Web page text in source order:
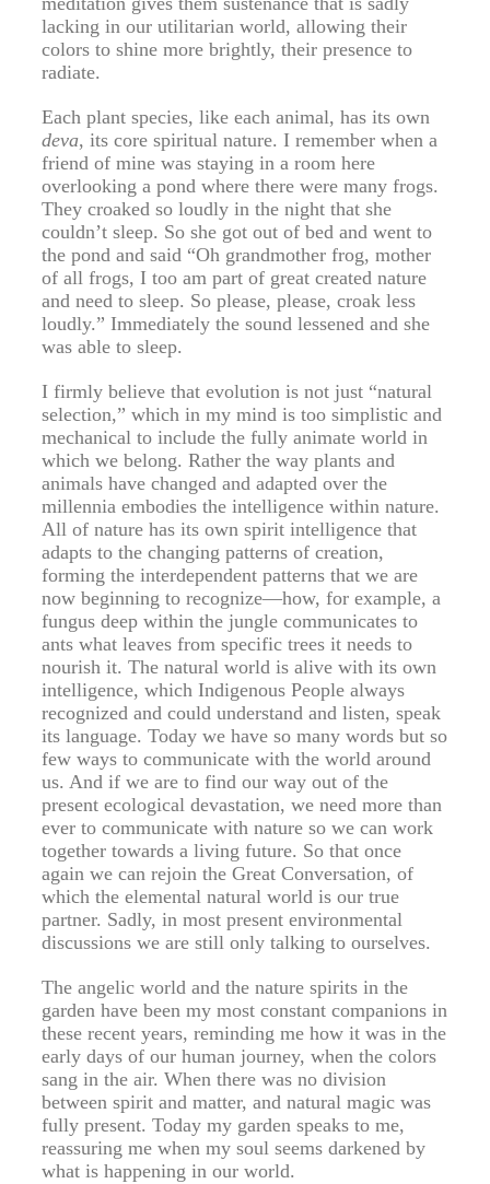
lacking in our utilitarian world, allowing their
colors to shine more brightly, their presence to
radiate.
Each plant species, like each animal, has its own
deva, its core spiritual nature. I remember when a
friend of mine was staying in a room here
overlooking a pond where there were many frogs.
They croaked so loudly in the night that she
couldn’t sleep. So she got out of bed and went to
the pond and said “Oh grandmother frog, mother
of all frogs, I too am part of great created nature
and need to sleep. So please, please, croak less
loudly.” Immediately the sound lessened and she
was able to sleep.
I firmly believe that evolution is not just “natural
selection,” which in my mind is too simplistic and
mechanical to include the fully animate world in
which we belong. Rather the way plants and
animals have changed and adapted over the
millennia embodies the intelligence within nature.
All of nature has its own spirit intelligence that
adapts to the changing patterns of creation,
forming the interdependent patterns that we are
now beginning to recognize—how, for example, a
fungus deep within the jungle communicates to
ants what leaves from specific trees it needs to
nourish it. The natural world is alive with its own
intelligence, which Indigenous People always
recognized and could understand and listen, speak
its language. Today we have so many words but so
few ways to communicate with the world around
us. And if we are to find our way out of the
present ecological devastation, we need more than
ever to communicate with nature so we can work
together towards a living future. So that once
again we can rejoin the Great Conversation, of
which the elemental natural world is our true
partner. Sadly, in most present environmental
discussions we are still only talking to ourselves.
The angelic world and the nature spirits in the
garden have been my most constant companions in
these recent years, reminding me how it was in the
early days of our human journey, when the colors
sang in the air. When there was no division
between spirit and matter, and natural magic was
fully present. Today my garden speaks to me,
reassuring me when my soul seems darkened by
what is happening in our world.